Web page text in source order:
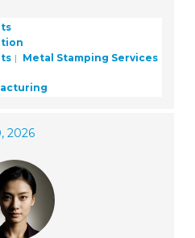
Metal Stamping Services
2026